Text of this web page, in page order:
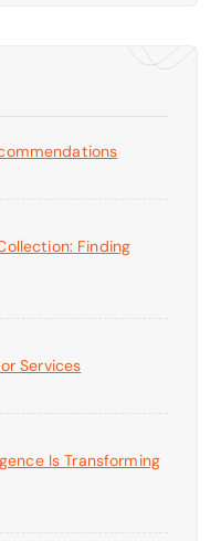
Finding
Services
Is Transforming